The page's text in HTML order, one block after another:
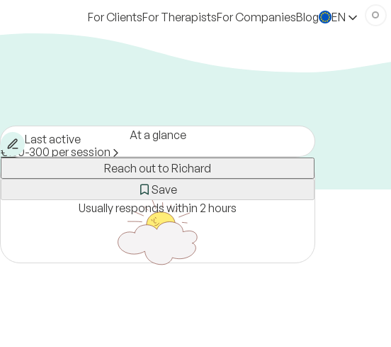
For ClientsFor TherapistsFor CompaniesBlog EN
At a glance
€150-300 per session
Last active
Reach out to Richard
Save
Usually responds within 2 hours